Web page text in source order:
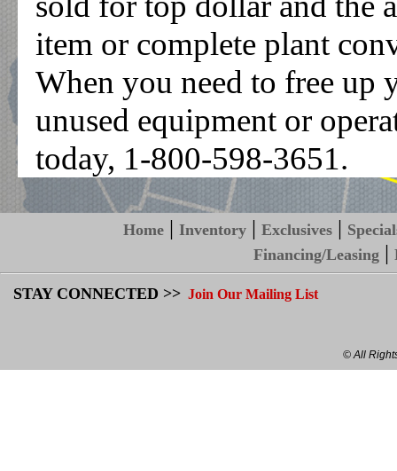
item or complete plant
When you need to free up
unused equipment or
today, 1-800-598-3651.
Home |Inventory |Exclusives |
Financing/Leasing |
STAY CONNECTED >> Join Our Mailing List
© All